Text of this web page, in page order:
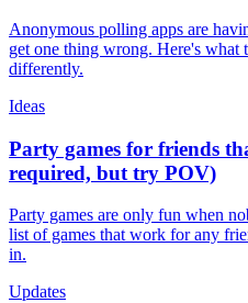
Anonymous polling apps are
get one thing wrong. Here's
differently.
Ideas
Party games for friends
required, but try POV)
Party games are only fun when
list of games that work for any
in.
Updates